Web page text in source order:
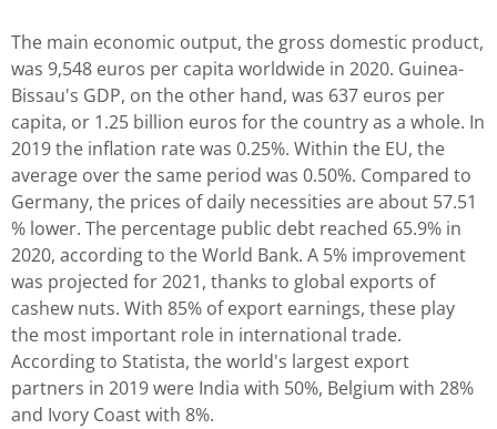
The main economic output, the gross domestic product,
was 9,548 euros per capita worldwide in 2020. Guinea-
Bissau's GDP, on the other hand, was 637 euros per
capita, or 1.25 billion euros for the country as a whole. In
2019 the inflation rate was 0.25%. Within the EU, the
average over the same period was 0.50%. Compared to
Germany, the prices of daily necessities are about 57.51
% lower. The percentage public debt reached 65.9% in
2020, according to the World Bank. A 5% improvement
was projected for 2021, thanks to global exports of
cashew nuts. With 85% of export earnings, these play
the most important role in international trade.
According to Statista, the world's largest export
partners in 2019 were India with 50%, Belgium with 28%
and Ivory Coast with 8%.